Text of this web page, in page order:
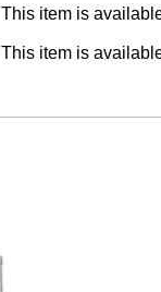
This item is
This item is